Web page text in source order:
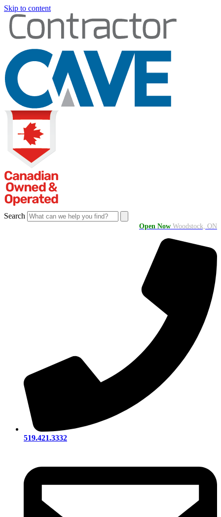
Skip to content
Search
Open Now Woodstock, ON
519.421.3332